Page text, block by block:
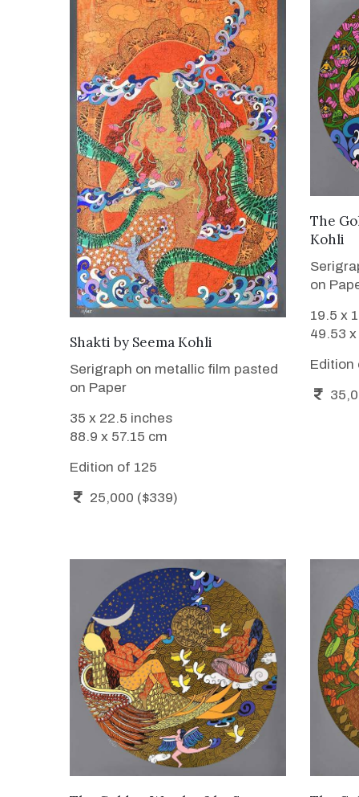
WANT TO BUY
Shakti by Seema Kohli
Serigraph on metallic film pasted
on Paper
35 x 22.5 inches
88.9 x 57.15 cm
Edition of 125
25,000 ($339)
The
Kohli
on
19.5 x
49.53
Edition